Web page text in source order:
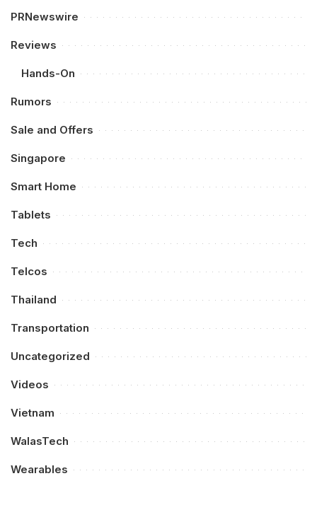
PRNewswire
Reviews
Hands-On
Rumors
Sale and Offers
Singapore
Smart Home
Tablets
Tech
Telcos
Thailand
Transportation
Uncategorized
Videos
Vietnam
WalasTech
Wearables